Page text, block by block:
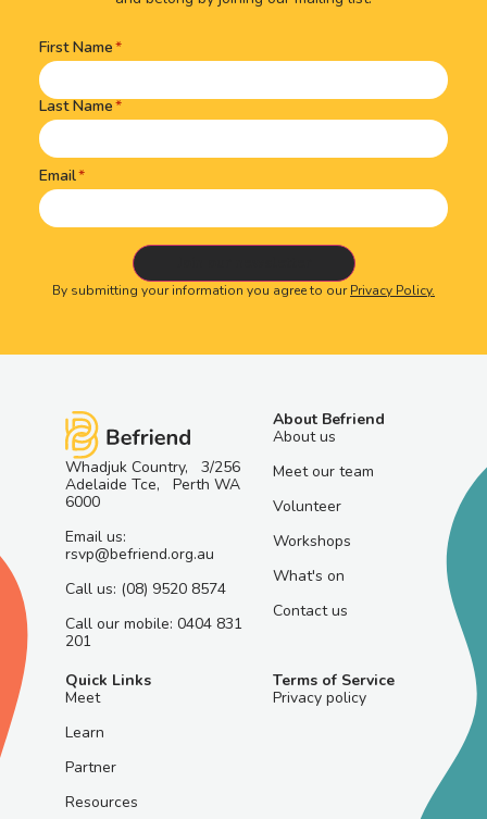
Name(Required)
First Name
Last Name
Email
By submitting your information you agree to ourPrivacy Policy.
Whadjuk Country, 3/256
Adelaide Tce, Perth WA
6000
Email us:
rsvp@befriend.org.au
Call us: (08) 9520 8574
Call our mobile: 0404 831
201
About Befriend
About us
Meet our team
Volunteer
Workshops
What's on
Contact us
Quick Links
Meet
Learn
Partner
Resources
Terms of Service
Privacy policy